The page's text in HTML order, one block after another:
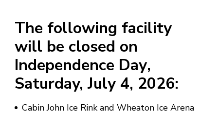
The following facility
will be closed on
Independence Day,
Saturday, July 4, 2026:
Cabin John Ice Rink and Wheaton Ice Arena